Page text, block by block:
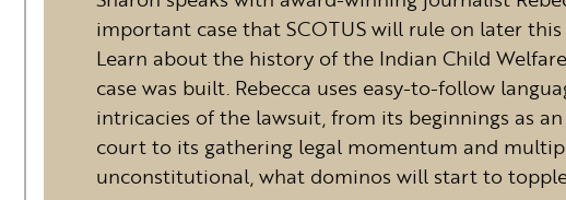
important case that SCOTUS will rule on later this
Learn about the history of the Indian Child
case was built. Rebecca uses easy-to-follow
intricacies of the lawsuit, from its beginnings as
court to its gathering legal momentum and
unconstitutional, what dominos will start to